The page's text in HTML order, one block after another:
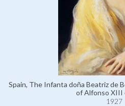
Spain, The Infanta doña Beatriz de
of Alfonso XIII
1927